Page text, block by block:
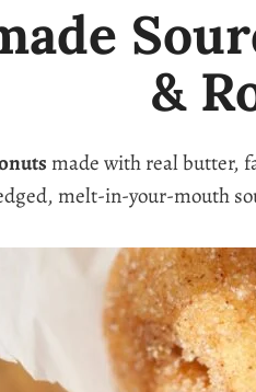
&
made with real butter,
melt-in-your-mouth